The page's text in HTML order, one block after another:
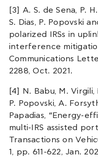
[3] A. S. de Sena, P.
S. Dias, P. Popovski
polarized IRSs in
interference
Communications
2288, Oct. 2021.
[4] N. Babu, M. Virgili,
P. Popovski, A.
Papadias, “Energy-
multi-IRS assisted
Transactions on
1, pp. 611-622, Jan.